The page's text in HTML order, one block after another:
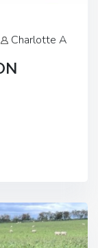
Charlotte A
Link: